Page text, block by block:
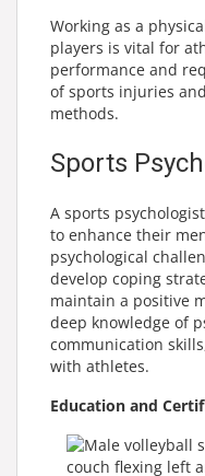
Working as a
players is vital for
performance and
of sports injuries
methods.
Sports
A sports
to enhance their
psychological
develop coping
maintain a positive
deep knowledge of
communication
with athletes.
Education and